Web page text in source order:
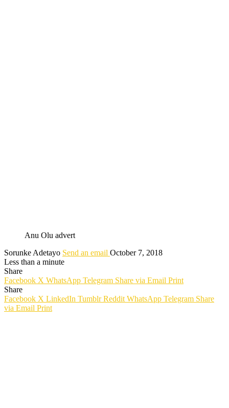
Anu Olu advert
Sorunke Adetayo Send an email October 7, 2018
Less than a minute
Share
Facebook X WhatsApp Telegram Share via Email Print
Share
Facebook X LinkedIn Tumblr Reddit WhatsApp Telegram Share
via Email Print